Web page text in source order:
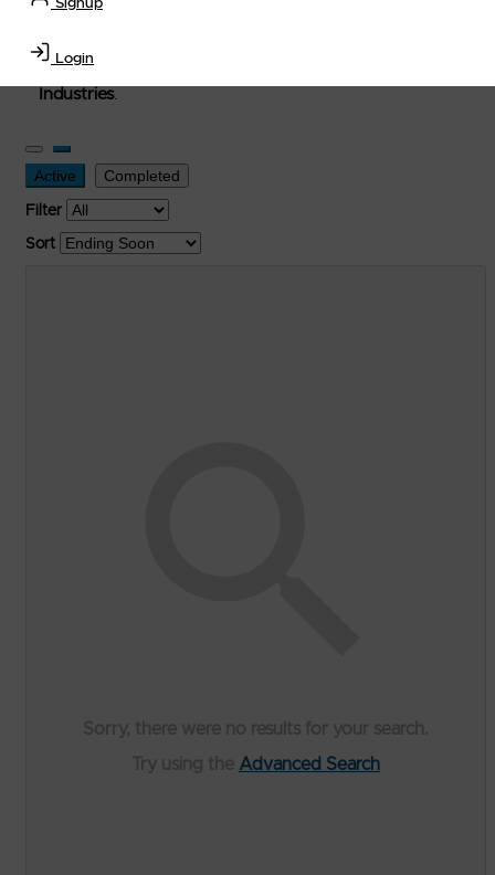
Signup
Login
Transportation Equipment, Convenience Store, Truck
Stop, Retail Outlet, Storage Tanks
Industries.
Active Completed
Filter
Sort
Advanced Search